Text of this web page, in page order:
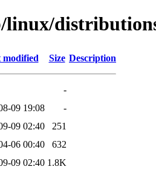
modified Size Description
-
09 19:08
-
09 02:40
251
06 00:40
632
09 02:40 1.8K